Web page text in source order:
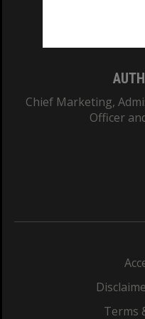
Chief Marketing,
Officer
Terms